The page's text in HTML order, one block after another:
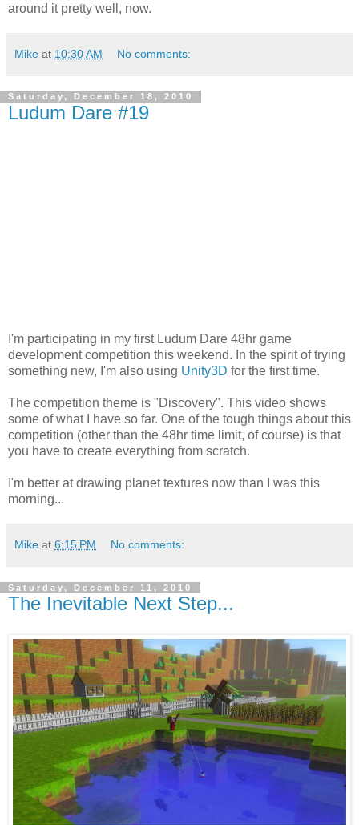
around it pretty well, now.
Mike at 10:30 AM No comments:
Saturday, December 18, 2010
Ludum Dare #19
I'm participating in my first Ludum Dare 48hr game
development competition this weekend. In the spirit of trying
something new, I'm also using Unity3D for the first time.
The competition theme is "Discovery". This video shows
some of what I have so far. One of the tough things about this
competition (other than the 48hr time limit, of course) is that
you have to create everything from scratch.
I'm better at drawing planet textures now than I was this
morning...
Mike at 6:15 PM No comments:
Saturday, December 11, 2010
The Inevitable Next Step...